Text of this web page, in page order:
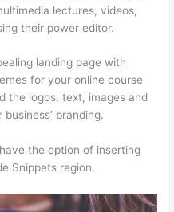
lectures, videos,
their power editor.
landing page with
for your online course
the logos, text, images and
branding.
the option of inserting
Snippets region.